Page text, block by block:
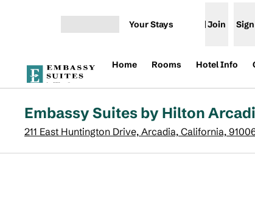
Your Stays Join
Home Rooms Hotel Info
Embassy Suites by Hilton
211 East Huntington Drive, Arcadia, California,